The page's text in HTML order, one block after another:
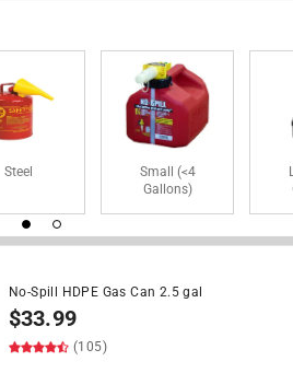
Steel
Small (<4
Gallons)
No-Spill HDPE Gas Can 2.5 gal
$33.99
(105)